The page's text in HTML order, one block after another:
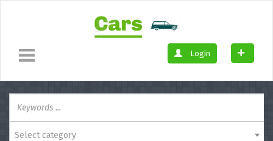
Login
Select category